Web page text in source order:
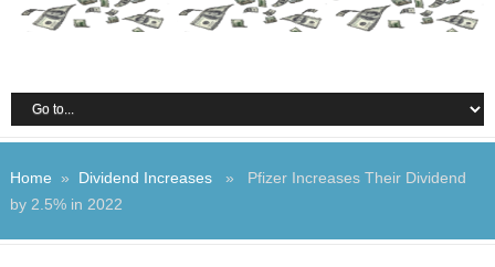
Home » Dividend Increases» Pfizer Increases Their Dividend
by 2.5% in 2022